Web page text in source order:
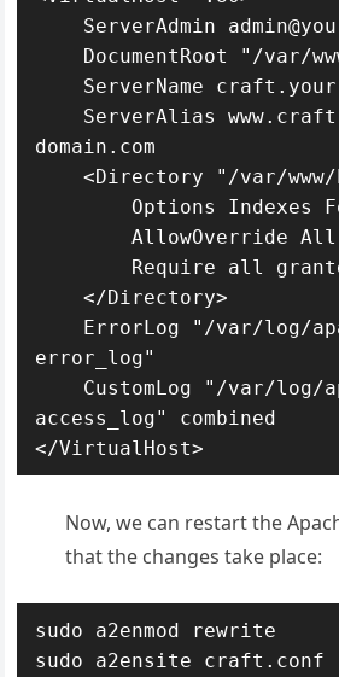
domain.com
    <Directory "/var/www/html/craft">
        AllowOverride All
    </Directory>
error_log"
access_log" combined
</VirtualHost>
Now, we can restart the
that the changes take place:
sudo a2enmod rewrite
sudo a2ensite craft.conf